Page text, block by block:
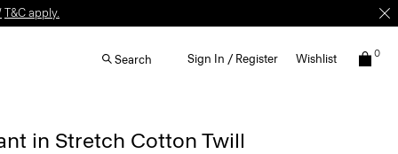
T&C apply.
Search Sign In / Register Wishlist 0
in Stretch Cotton Twill